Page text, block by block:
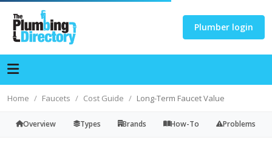
Plumber login
Home Faucets Cost Guide Long-Term Faucet Value
Overview Types Brands How-To Problems